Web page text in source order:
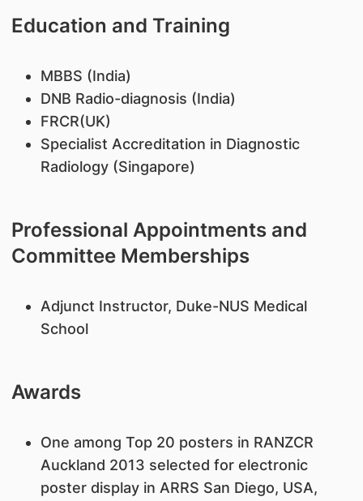
Education and Training
MBBS (India)
DNB Radio-diagnosis (India)
FRCR(UK)
Specialist Accreditation in Diagnostic
Radiology (Singapore)
Professional Appointments and
Committee Memberships
​Adjunct Instructor, Duke-NUS Medical
School
Awards
​One among Top 20 posters in RANZCR
Auckland 2013 selected for electronic
poster display in ARRS San Diego, USA,